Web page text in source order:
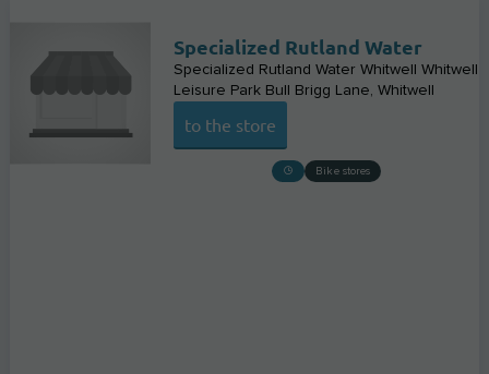
Specialized Rutland Water
Specialized Rutland Water Whitwell Whitwell
Leisure Park Bull Brigg Lane
Whitwell
to the store
Bike stores